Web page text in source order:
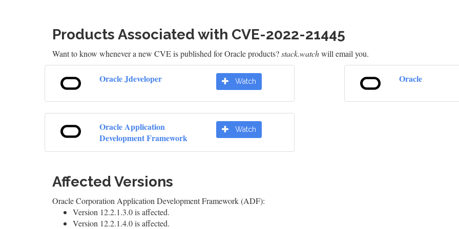
Products Associated with CVE-2022-21445
Want to know whenever a new CVE is published for Oracle products?stack.watchwill email you.
Oracle Jdeveloper Watch Oracle
Oracle Application
Development Framework
Watch
Affected Versions
Oracle Corporation Application Development Framework (ADF):
Version 12.2.1.3.0 is affected.
Version 12.2.1.4.0 is affected.